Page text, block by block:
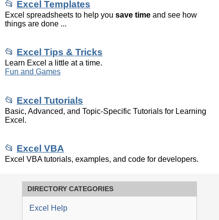
📂 Excel Templates
Excel spreadsheets to help you save time and see how
things are done ...
📂 Excel Tips & Tricks
Learn Excel a little at a time.
Fun and Games
📂 Excel Tutorials
Basic, Advanced, and Topic-Specific Tutorials for Learning
Excel.
📂 Excel VBA
Excel VBA tutorials, examples, and code for developers.
DIRECTORY CATEGORIES
Excel Help